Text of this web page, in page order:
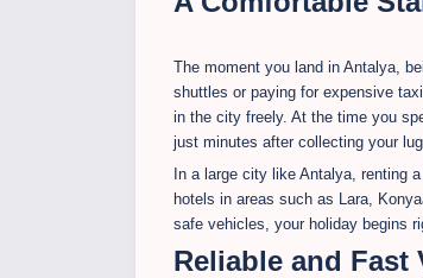
The moment you land in Antalya,
shuttles or paying for expensive
in the city freely. At the time you
just minutes after collecting your
In a large city like Antalya, renting
hotels in areas such as Lara,
safe vehicles, your holiday begins
Reliable and